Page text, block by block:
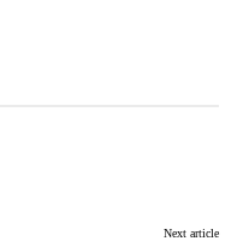
Next article